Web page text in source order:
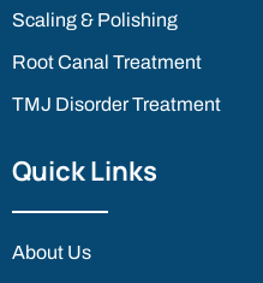
Scaling & Polishing
Root Canal Treatment
TMJ Disorder Treatment
Quick Links
About Us